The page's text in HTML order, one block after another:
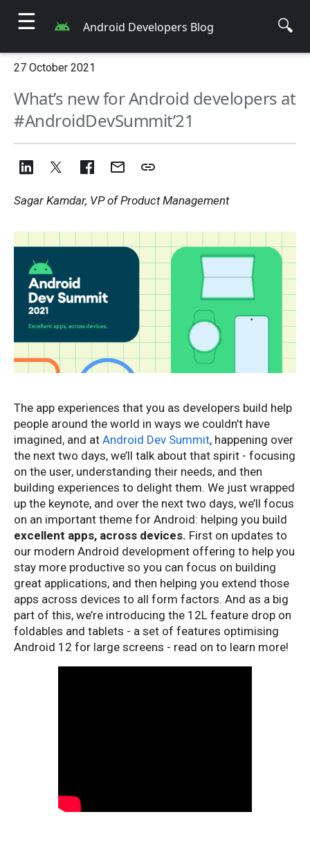
☰ Android Developers Blog 🔍
27 October 2021
What’s new for Android developers at
#AndroidDevSummit’21
Sagar Kamdar, VP of Product Management
The app experiences that you as developers build help
people around the world in ways we couldn’t have
imagined, and at Android Dev Summit, happening over
the next two days, we’ll talk about that spirit - focusing
on the user, understanding their needs, and then
building experiences to delight them. We just wrapped
up the keynote, and over the next two days, we’ll focus
on an important theme for Android: helping you build
excellent apps, across devices. First on updates to
our modern Android development offering to help you
stay more productive so you can focus on building
great applications, and then helping you extend those
apps across devices to all form factors. And as a big
part of this, we’re introducing the 12L feature drop on
foldables and tablets - a set of features optimising
Android 12 for large screens - read on to learn more!